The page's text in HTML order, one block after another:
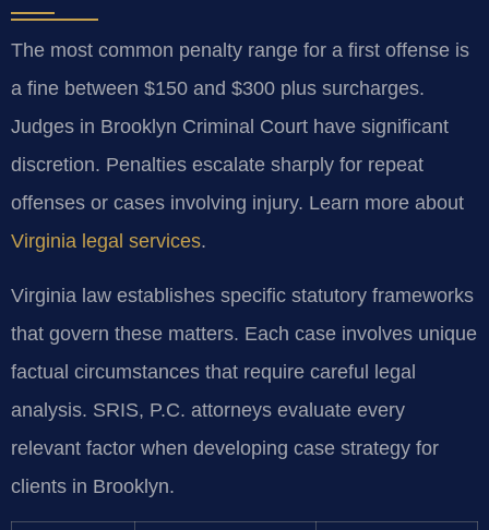
The most common penalty range for a first offense is
a fine between $150 and $300 plus surcharges.
Judges in Brooklyn Criminal Court have significant
discretion. Penalties escalate sharply for repeat
offenses or cases involving injury. Learn more about
Virginia legal services.
Virginia law establishes specific statutory frameworks
that govern these matters. Each case involves unique
factual circumstances that require careful legal
analysis. SRIS, P.C. attorneys evaluate every
relevant factor when developing case strategy for
clients in Brooklyn.